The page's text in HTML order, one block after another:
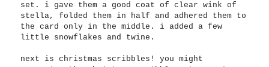
set. i gave them a good coat of clear wink of
stella, folded them in half and adhered them to
the card only in the middle. i added a few
little snowflakes and twine.
next is christmas scribbles! you might